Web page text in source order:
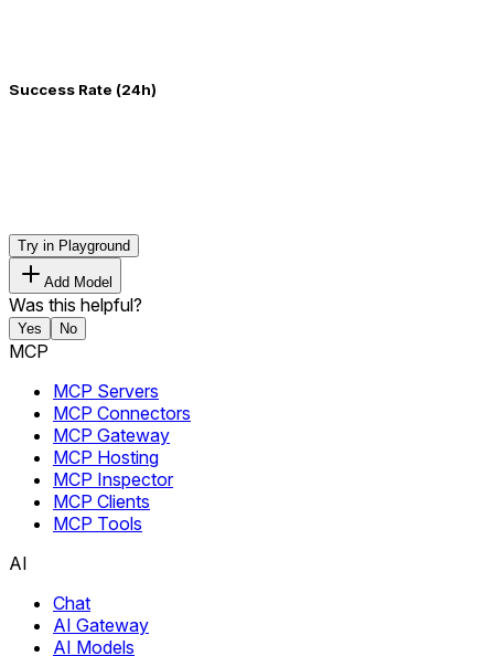
Success Rate (24h)
Try in Playground
Add Model
Was this helpful?
Yes No
MCP
MCP Servers
MCP Connectors
MCP Gateway
MCP Hosting
MCP Inspector
MCP Clients
MCP Tools
AI
Chat
AI Gateway
AI Models